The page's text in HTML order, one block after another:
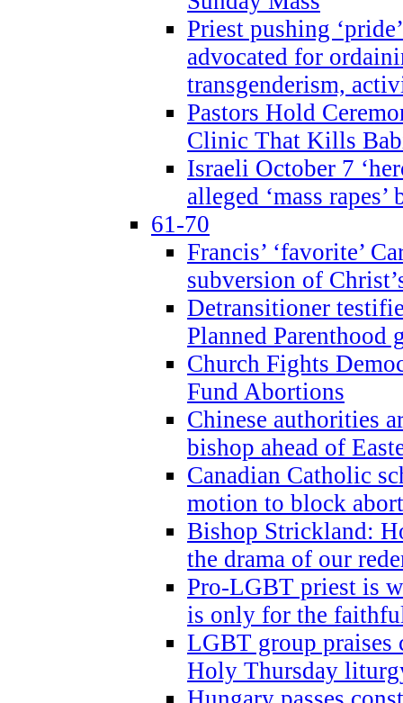
Priest pushing
advocated for
transgenderism,
Pastors Hold
Clinic That Kills
Israeli October 7
alleged ‘mass rapes’
61-70
Francis’ ‘favorite’
subversion of
Detransitioner
Planned Parenthood
Church Fights
Fund Abortions
Chinese authorities
bishop ahead of
Canadian Catholic
motion to block
Bishop Strickland:
the drama of our
Pro-LGBT priest is
is only for the
LGBT group
Holy Thursday